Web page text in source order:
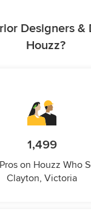
Designers &
Houzz?
1,499
on Houzz Who
Clayton, Victoria